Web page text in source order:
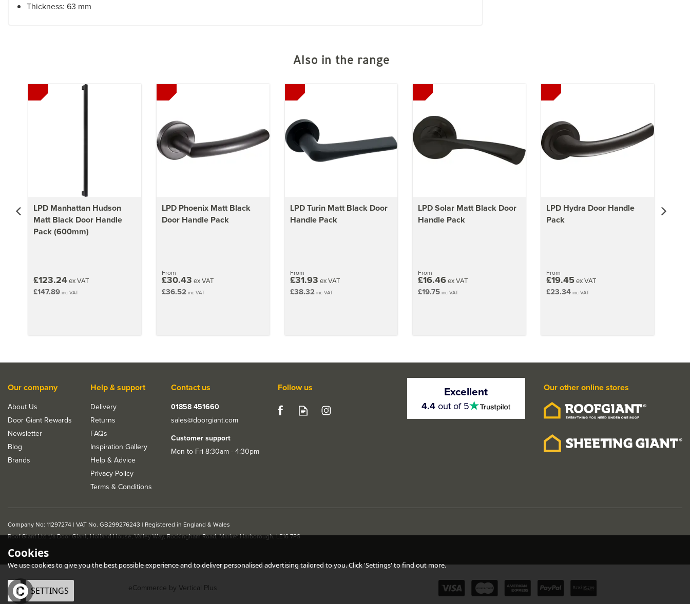
Thickness: 63 mm
Also in the range
LPD Manhattan Hudson
Matt Black Door Handle
Pack (600mm)
£123.24ex VAT
£147.89 inc VAT
LPD Phoenix Matt Black
Door Handle Pack
From
£30.43 ex VAT
£36.52inc VAT
LPD Turin Matt Black Door
Handle Pack
From
£31.93 ex VAT
£38.32inc VAT
LPD Solar Matt Black Door
Handle Pack
From
£16.46ex VAT
£19.75 inc VAT
LPD Hydra Door Handle
Pack
From
£19.45ex VAT
£23.34 inc VAT
LPD Lupus Door Handle
Pack
LPD Sirus Polished Chrome
Handle Pack
LPD Polaris Polished
Door Handle Pack
Handle Pack
Previous
Our company
About Us
Door Giant Rewards
Newsletter
Blog
Brands
Help & support
Delivery
Returns
FAQs
Inspiration Gallery
Help & Advice
Privacy Policy
Terms & Conditions
Contact us
01858 451660
sales@doorgiant.com
Customer support
Mon to Fri 8:30am - 4:30pm
Follow us Excellent
4.5
4.4out of 5
Our other online stores
Company No: 11297274 | VAT No. GB299276243 | Registered in England & Wales
Roof Giant Ltd t/a Door Giant, Holland House, Valley Way, Rockingham Road, Market Harborough, LE16 7PS
eCommerce by Vertical Plus
Cookies
We use cookies to give you the best possible experience and to deliver personalised advertising tailored to you. Click 'Settings' to find out more.
OK SETTINGS